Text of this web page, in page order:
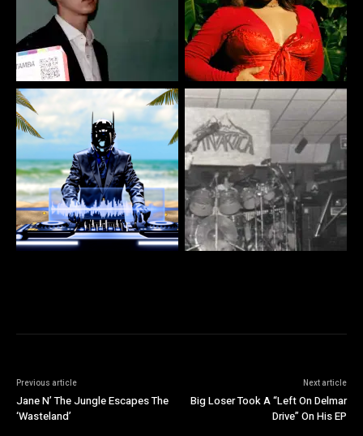
Previous article
Jane N’ The Jungle Escapes The
‘Wasteland’
Next article
Big Loser Took A “Left On Delmar
Drive” On His EP